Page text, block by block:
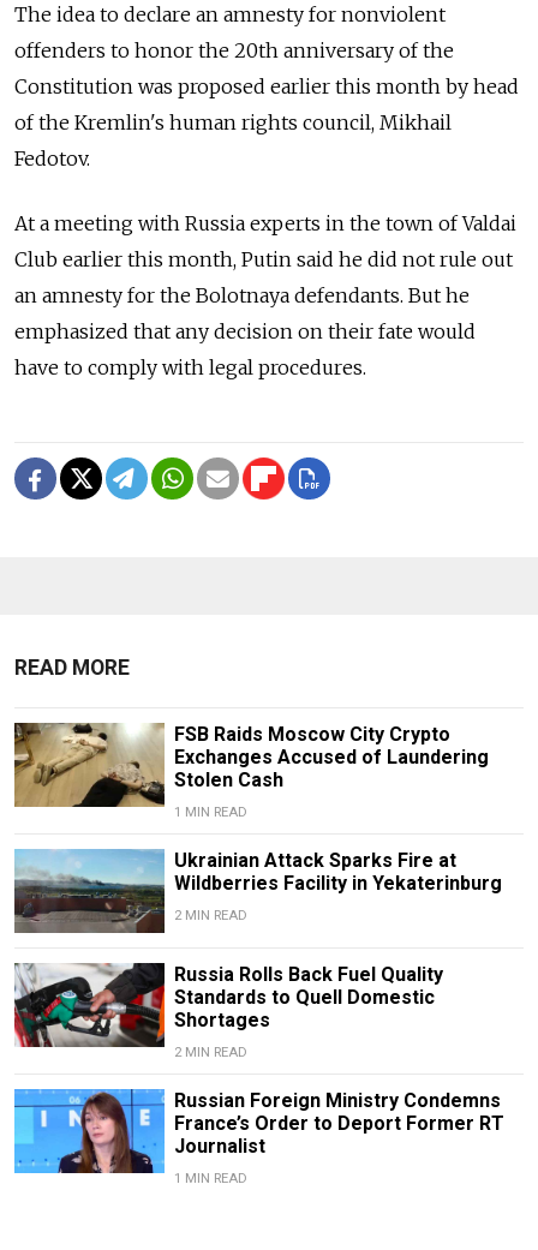
The idea to declare an amnesty for nonviolent
offenders to honor the 20th anniversary of the
Constitution was proposed earlier this month by head
of the Kremlin's human rights council, Mikhail
Fedotov.
At a meeting with Russia experts in the town of Valdai
Club earlier this month, Putin said he did not rule out
an amnesty for the Bolotnaya defendants. But he
emphasized that any decision on their fate would
have to comply with legal procedures.
READ MORE
FSB Raids Moscow City Crypto
Exchanges Accused of Laundering
Stolen Cash
1 MIN READ
Ukrainian Attack Sparks Fire at
Wildberries Facility in Yekaterinburg
2 MIN READ
Russia Rolls Back Fuel Quality
Standards to Quell Domestic
Shortages
2 MIN READ
Russian Foreign Ministry Condemns
France’s Order to Deport Former RT
Journalist
1 MIN READ